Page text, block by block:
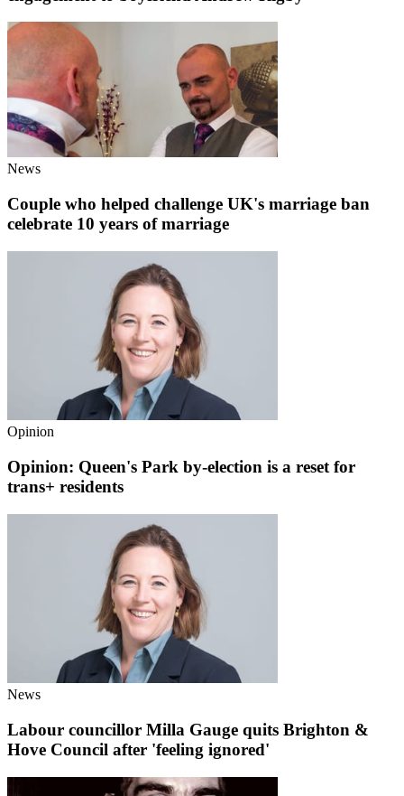
News
Couple who helped challenge UK's marriage ban
celebrate 10 years of marriage
Opinion
Opinion: Queen's Park by-election is a reset for
trans+ residents
News
Labour councillor Milla Gauge quits Brighton &
Hove Council after 'feeling ignored'